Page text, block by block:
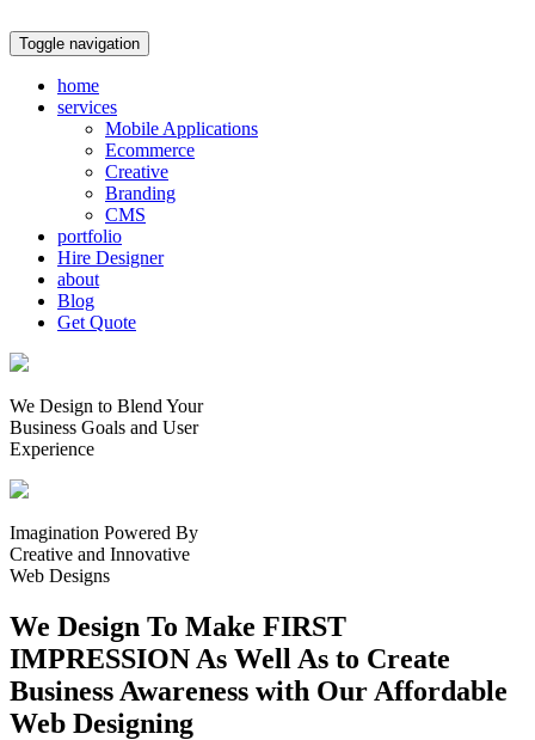
Toggle navigation
home
services
Mobile Applications
Ecommerce
Creative
Branding
CMS
portfolio
Hire Designer
about
Blog
Get Quote
We Design to Blend Your
Business Goals and User
Experience
Imagination Powered By
Creative and Innovative
Web Designs
We Design To Make FIRST
IMPRESSION As Well As to Create
Business Awareness with Our Affordable
Web Designing